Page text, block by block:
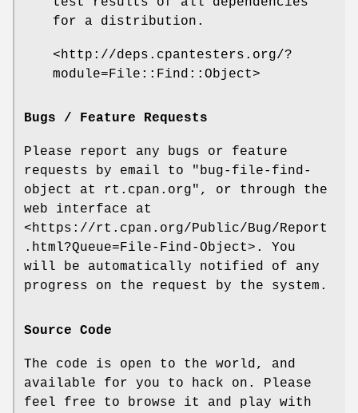
for a distribution.
<http://deps.cpantesters.org/?
module=File::Find::Object>
Bugs / Feature Requests
Please report any bugs or feature
requests by email to
"bug-file-find-
object at rt.cpan.org" , or through the
web interface at
<https://rt.cpan.org/Public/Bug/Report
.html?Queue=File-Find-Object>. You
will be automatically notified of any
progress on the request by the system.
Source Code
The code is open to the world, and
available for you to hack on. Please
feel free to browse it and play with